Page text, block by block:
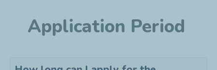
Application Period